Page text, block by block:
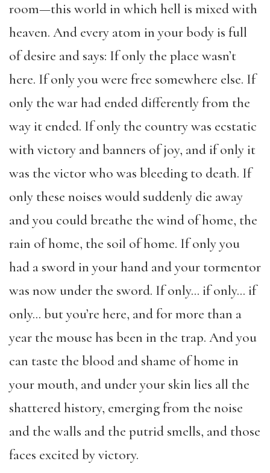
room—this world in which hell is mixed with
heaven. And every atom in your body is full
of desire and says: If only the place wasn’t
here. If only you were free somewhere else. If
only the war had ended differently from the
way it ended. If only the country was ecstatic
with victory and banners of joy, and if only it
was the victor who was bleeding to death. If
only these noises would suddenly die away
and you could breathe the wind of home, the
rain of home, the soil of home. If only you
had a sword in your hand and your tormentor
was now under the sword. If only… if only… if
only… but you’re here, and for more than a
year the mouse has been in the trap. And you
can taste the blood and shame of home in
your mouth, and under your skin lies all the
shattered history, emerging from the noise
and the walls and the putrid smells, and those
faces excited by victory.